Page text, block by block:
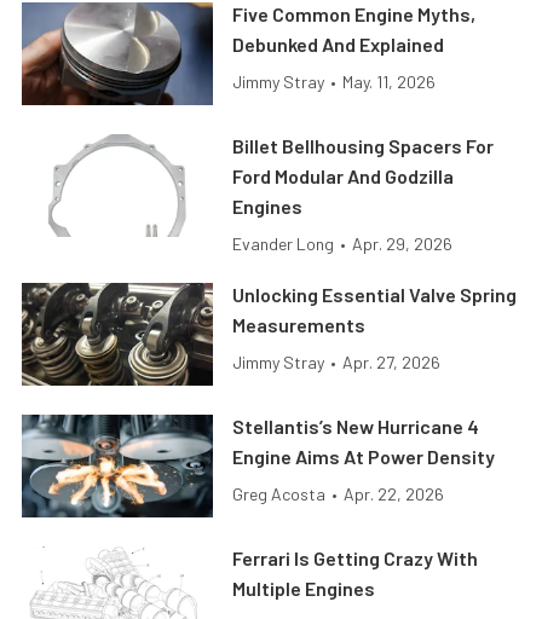
Five Common Engine Myths,
Debunked And Explained
Jimmy Stray • May. 11, 2026
Billet Bellhousing Spacers For
Ford Modular And Godzilla
Engines
Evander Long • Apr. 29, 2026
Unlocking Essential Valve Spring
Measurements
Jimmy Stray • Apr. 27, 2026
Stellantis’s New Hurricane 4
Engine Aims At Power Density
Greg Acosta • Apr. 22, 2026
Ferrari Is Getting Crazy With
Multiple Engines